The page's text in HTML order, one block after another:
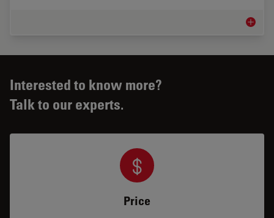
EM
Interested to know more?
Talk to our experts.
Price